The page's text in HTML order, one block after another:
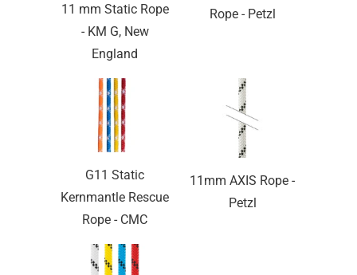
11 mm Static Rope
- KM G, New
England
Rope - Petzl
G11 Static
Kernmantle Rescue
Rope - CMC
11mm AXIS Rope -
Petzl